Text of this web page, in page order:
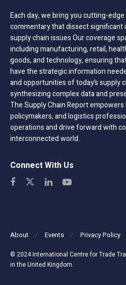
Each day, we bring you cutting-
commentary that dissect significant
supply chain issues Our coverage
including manufacturing, retail,
goods, and technology, ensuring
have the strategic information
and opportunities of today’s supply
synthesizing complex data and
The Supply Chain Report
policymakers, and logistics
operations and drive forward with
interconnected world.
Connect With Us
About Events Privacy Policy
© 2024 International Centre for Trade
in the United Kingdom.